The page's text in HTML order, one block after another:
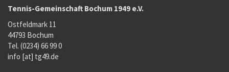
Tennis-Gemeinschaft Bochum 1949 e.V.
Ostfeldmark 11
44793 Bochum
Tel. (0234) 66 99 0
info [at] tg49.de